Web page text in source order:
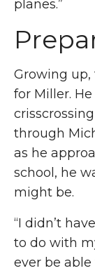
planes.”
Growing
for Miller.
through
as he
school, he
might be.
“I didn’t
to do with
ever be able